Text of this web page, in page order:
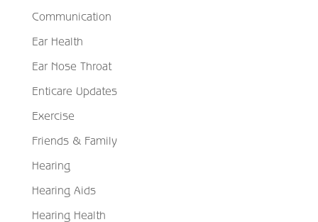
Communication
Ear Health
Ear Nose Throat
Enticare Updates
Exercise
Friends & Family
Hearing
Hearing Aids
Hearing Health